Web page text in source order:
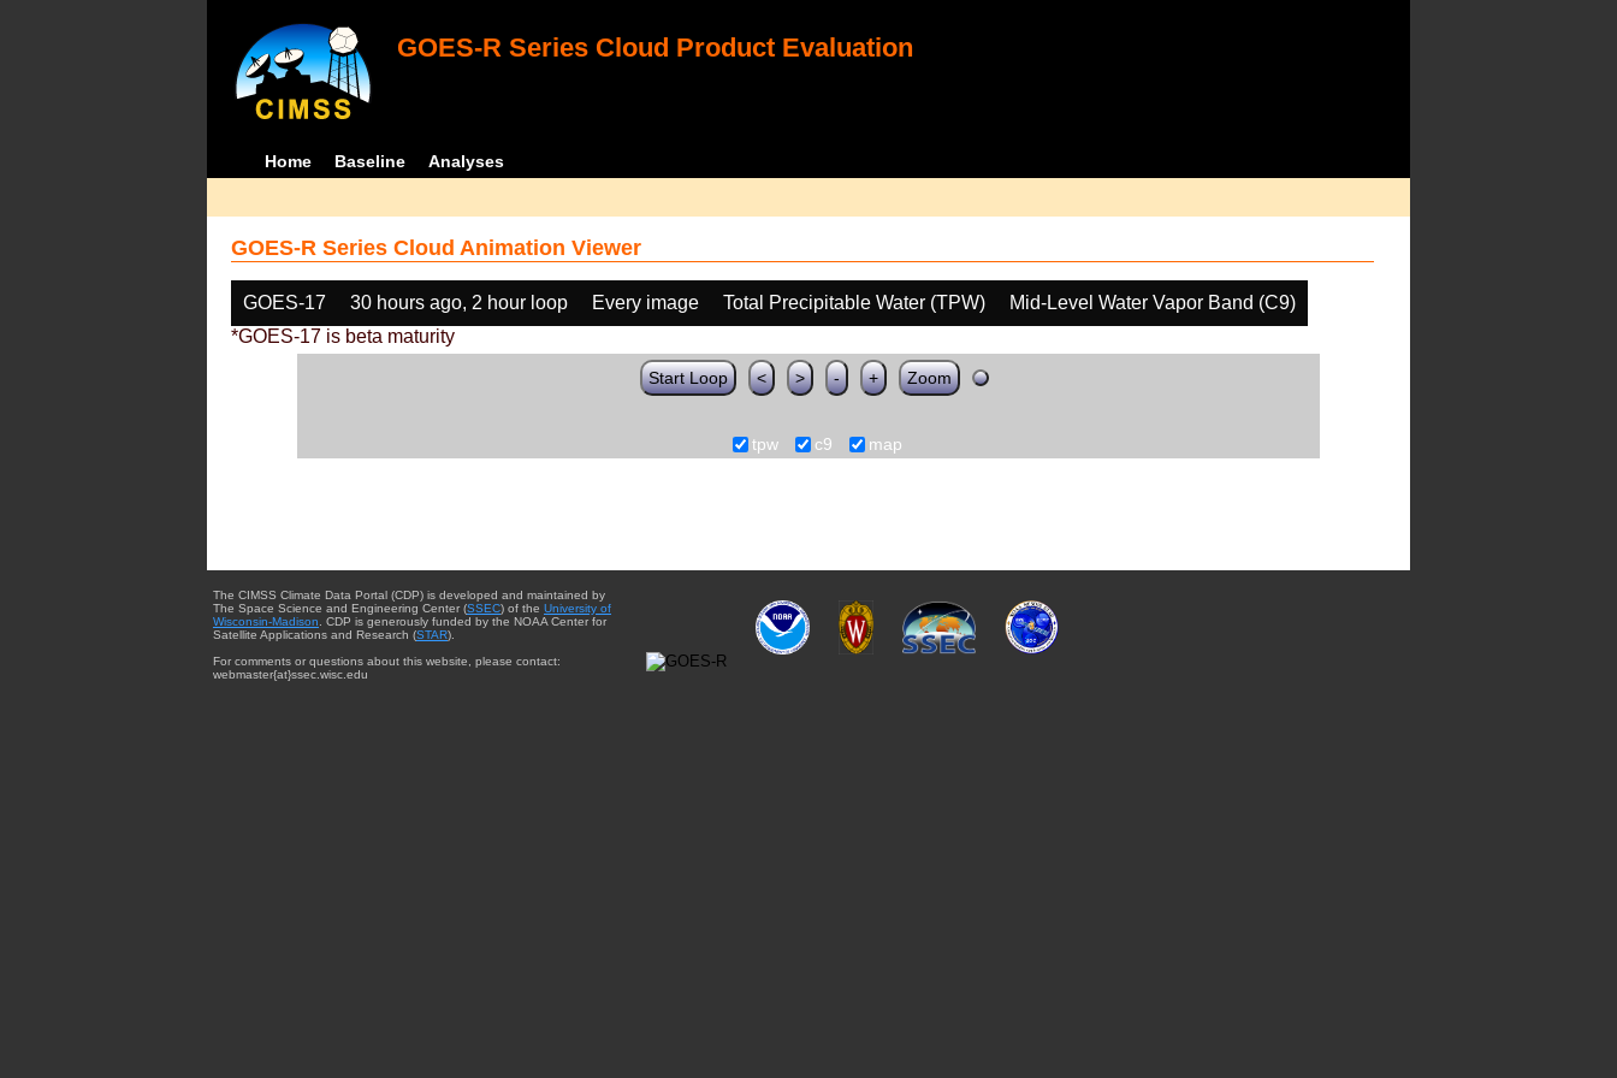
GOES-R Series Cloud Product Evaluation
Home Baseline Analyses
GOES-R Series Cloud Animation Viewer
GOES-17 30 hours ago, 2 hour loop Every image Total Precipitable Water (TPW)
Mid-Level Water Vapor Band (C9)
*GOES-17 is beta maturity
Start Loop < > - + Zoom
tpw c9 map
The CIMSS Climate Data Portal (CDP) is developed and maintained by
The Space Science and Engineering Center (SSEC) of the University of
Wisconsin-Madison . CDP is generously funded by the NOAA Center for
Satellite Applications and Research (STAR).
For comments or questions about this website, please contact:
webmaster{at}ssec.wisc.edu